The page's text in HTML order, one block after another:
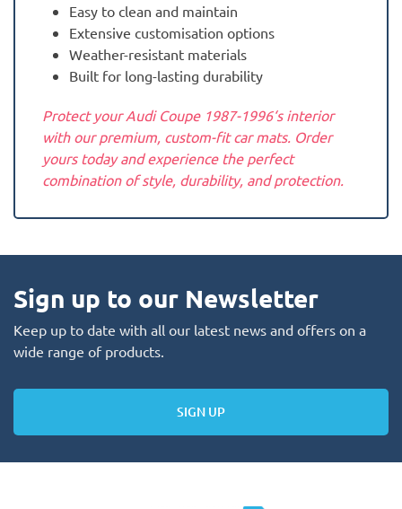
Easy to clean and maintain
Extensive customisation options
Weather-resistant materials
Built for long-lasting durability
Protect your Audi Coupe 1987-1996‘s interior
with our premium, custom-fit car mats. Order
yours today and experience the perfect
combination of style, durability, and protection.
Sign up to our Newsletter
Keep up to date with all our latest news and offers on a
wide range of products.
SIGN UP